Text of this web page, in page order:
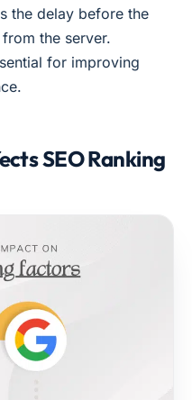
the delay before the
the server.
for improving
SEO Ranking